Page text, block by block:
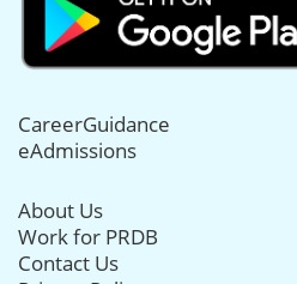
CareerGuidance
eAdmissions
About Us
Work for PRDB
Contact Us